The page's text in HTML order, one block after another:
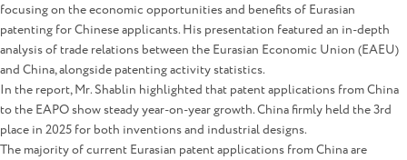
focusing on the economic opportunities and benefits of Eurasian
patenting for Chinese applicants. His presentation featured an in-depth
analysis of trade relations between the Eurasian Economic Union (EAEU)
and China, alongside patenting activity statistics.
In the report, Mr. Shablin highlighted that patent applications from China
to the EAPO show steady year-on-year growth. China firmly held the 3rd
place in 2025 for both inventions and industrial designs.
The majority of current Eurasian patent applications from China are